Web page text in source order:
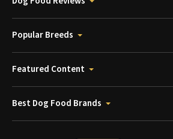
Popular Breeds
Featured Content
Best Dog Food Brands